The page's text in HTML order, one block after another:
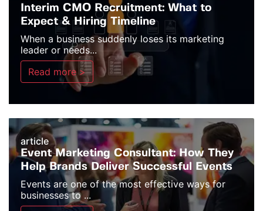
Interim CMO Recruitment: What to
Expect & Hiring Timeline
When a business suddenly loses its marketing
leader or needs...
Read more >
article
Event Marketing Consultant: How They
Help Brands Deliver Successful Events
Events are one of the most effective ways for
businesses to ...